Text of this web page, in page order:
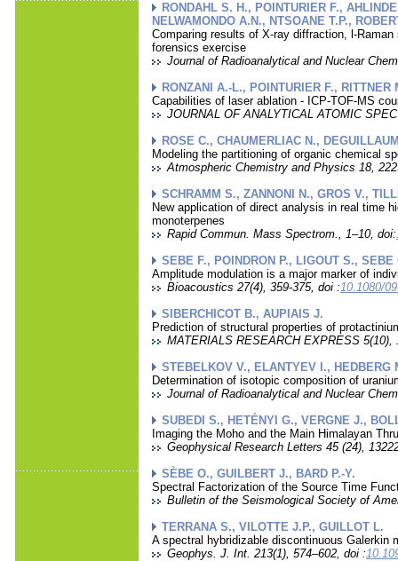
RONDAHL S. H., POINTURIER F.,
NELWAMONDO A.N., NTSOANE T.P.,
Comparing results of X-ray diffraction, l-
forensics exercise
Journal of Radioanalytical and Nuclear
RONZANI A.-L., POINTURIER F.,
Capabilities of laser ablation - ICP-TOF-MS
JOURNAL OF ANALYTICAL ATOMIC
ROSE C., CHAUMERLIAC N.,
Modeling the partitioning of organic chemical
Atmospheric Chemistry and Physics 18,
SCHRAMM S., ZANNONI N., GROS V.,
New application of direct analysis in real time
monoterpenes
Rapid Commun. Mass Spectrom., 1–10, doi:
SEBE F., POINDRON P., LIGOUT S., SEBE
Amplitude modulation is a major marker of
Bioacoustics 27(4), 359-375, doi :10.1080/
SIBERCHICOT B., AUPIAIS J.
Prediction of structural properties of
MATERIALS RESEARCH EXPRESS 5(10),
STEBELKOV V., ELANTYEV I., HEDBERG
Determination of isotopic composition of
Journal of Radioanalytical and Nuclear
SUBEDI S., HETÉNYI G., VERGNE J.,
Imaging the Moho and the Main Himalayan
Geophysical Research Letters 45 (24),
SÈBE O., GUILBERT J., BARD P.-Y.
Spectral Factorization of the Source Time
Bulletin of the Seismological Society of
TERRANA S., VILOTTE J.P., GUILLOT L.
A spectral hybridizable discontinuous Galerkin
Geophys. J. Int. 213(1), 574–602, doi :